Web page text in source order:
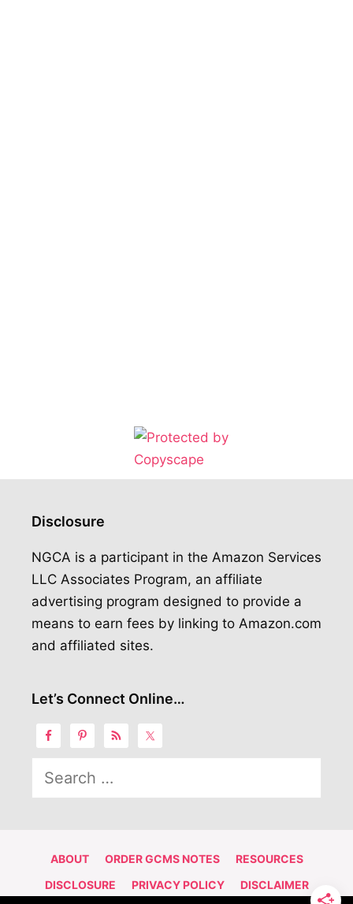
Disclosure
NGCA is a participant in the Amazon Services
LLC Associates Program, an affiliate
advertising program designed to provide a
means to earn fees by linking to Amazon.com
and affiliated sites.
Let’s Connect Online…
Search
ABOUT ORDER GCMS NOTES
RESOURCES
DISCLOSURE
PRIVACY POLICY DISCLAIMER